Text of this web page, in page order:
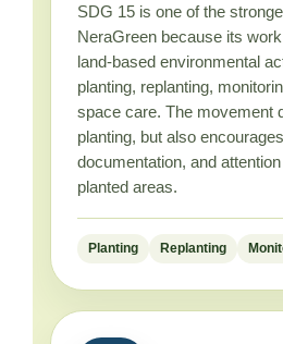
SDG 15 is one of the
NeraGreen because its
land-based environmental
planting, replanting,
space care. The movement
planting, but also
documentation, and
planted areas.
Planting Replanting